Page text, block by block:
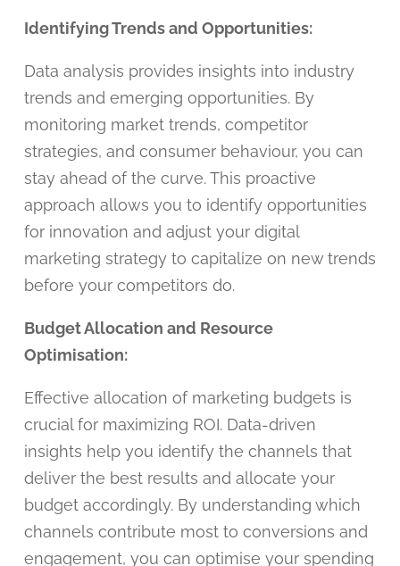
Identifying Trends and Opportunities:
Data analysis provides insights into industry
trends and emerging opportunities. By
monitoring market trends, competitor
strategies, and consumer behaviour, you can
stay ahead of the curve. This proactive
approach allows you to identify opportunities
for innovation and adjust your digital
marketing strategy to capitalize on new trends
before your competitors do.
Budget Allocation and Resource
Optimisation:
Effective allocation of marketing budgets is
crucial for maximizing ROI. Data-driven
insights help you identify the channels that
deliver the best results and allocate your
budget accordingly. By understanding which
channels contribute most to conversions and
engagement, you can optimise your spending